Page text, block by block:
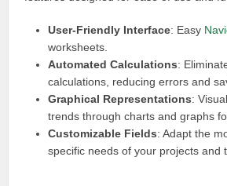
User-Friendly Interface: Easy
worksheets.
Automated Calculations:
calculations, reducing errors and
Graphical Representations:
trends through charts and graphs
Customizable Fields: Adapt the
specific needs of your projects and